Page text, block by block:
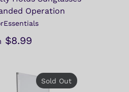
Operation
$8.99
Sold Out